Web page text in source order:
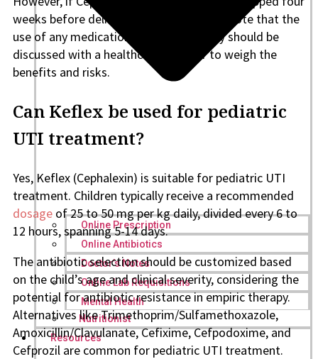
Online Prescription
Online Antibiotics
Doctor’s Notes
Online Lab Requisitions
Mental Health
Nutritionist
Resources
weeks before delivery. It is important to note that the
use of any medication during pregnancy should be
discussed with a healthcare provider to weigh the
benefits and risks.
Can Keflex be used for pediatric
UTI treatment?
Yes, Keflex (Cephalexin) is suitable for pediatric UTI
treatment. Children typically receive a recommended
dosage of 25 to 50 mg per kg daily, divided every 6 to
12 hours, spanning 5-14 days.
The antibiotic selection should be customized based
on the child’s age and clinical severity, considering the
potential for antibiotic resistance in empiric therapy.
Alternatives like Trimethoprim/Sulfamethoxazole,
Amoxicillin/Clavulanate, Cefixime, Cefpodoxime, and
Cefprozil are common for pediatric UTI treatment.